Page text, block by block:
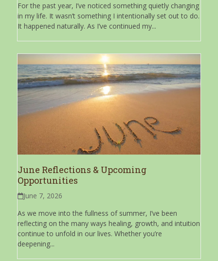
For the past year, I’ve noticed something quietly changing
in my life. It wasn’t something I intentionally set out to do.
It happened naturally. As I’ve continued my...
June Reflections & Upcoming
Opportunities
June 7, 2026
As we move into the fullness of summer, I’ve been
reflecting on the many ways healing, growth, and intuition
continue to unfold in our lives. Whether you’re
deepening...